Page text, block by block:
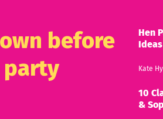
before
party
Hen
Kate
10
&